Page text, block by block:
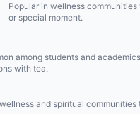
Popular in wellness
or special moment.
among students and
with tea.
and spiritual